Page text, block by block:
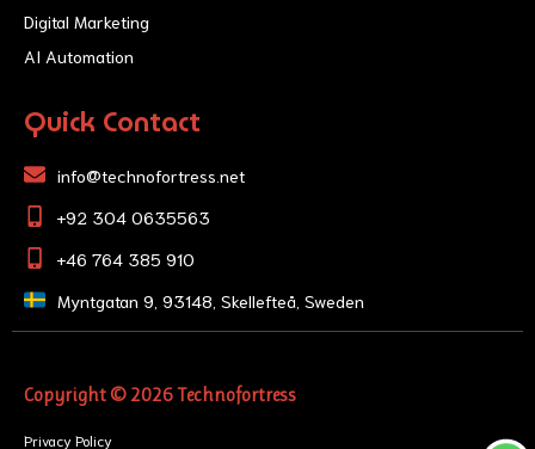
Digital Marketing
AI Automation
Quick Contact
info@technofortress.net
+92 304 0635563
+46 764 385 910
Myntgatan 9, 93148, Skellefteå, Sweden
Copyright © 2026 Technofortress
Privacy Policy